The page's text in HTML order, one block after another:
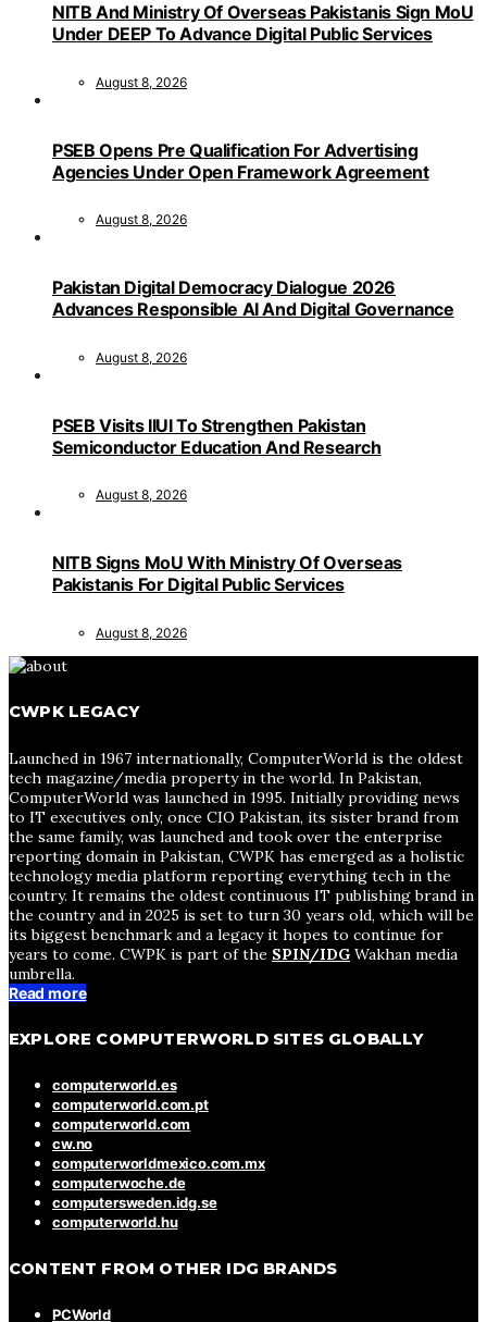
NITB And Ministry Of Overseas Pakistanis Sign MoU
Under DEEP To Advance Digital Public Services
August 8, 2026
PSEB Opens Pre Qualification For Advertising
Agencies Under Open Framework Agreement
August 8, 2026
Pakistan Digital Democracy Dialogue 2026
Advances Responsible AI And Digital Governance
August 8, 2026
PSEB Visits IIUI To Strengthen Pakistan
Semiconductor Education And Research
August 8, 2026
NITB Signs MoU With Ministry Of Overseas
Pakistanis For Digital Public Services
August 8, 2026
CWPK LEGACY
Launched in 1967 internationally, ComputerWorld is the oldest
tech magazine/media property in the world. In Pakistan,
ComputerWorld was launched in 1995. Initially providing news
to IT executives only, once CIO Pakistan, its sister brand from
the same family, was launched and took over the enterprise
reporting domain in Pakistan, CWPK has emerged as a holistic
technology media platform reporting everything tech in the
country. It remains the oldest continuous IT publishing brand in
the country and in 2025 is set to turn 30 years old, which will be
its biggest benchmark and a legacy it hopes to continue for
years to come. CWPK is part of the SPIN/IDG Wakhan media
umbrella.
Read more
EXPLORE COMPUTERWORLD SITES GLOBALLY
computerworld.es
computerworld.com.pt
computerworld.com
cw.no
computerworldmexico.com.mx
computerwoche.de
computersweden.idg.se
computerworld.hu
CONTENT FROM OTHER IDG BRANDS
PCWorld